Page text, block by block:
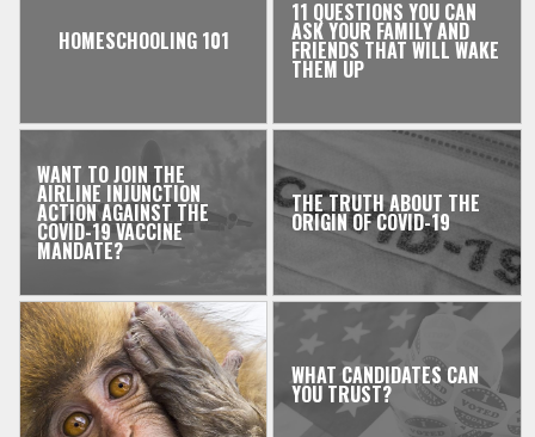
HOMESCHOOLING 101
11 QUESTIONS YOU CAN
ASK YOUR FAMILY AND
FRIENDS THAT WILL WAKE
THEM UP
WANT TO JOIN THE
AIRLINE INJUNCTION
ACTION AGAINST THE
COVID-19 VACCINE
MANDATE?
THE TRUTH ABOUT THE
ORIGIN OF COVID-19
WHAT CANDIDATES CAN
YOU TRUST?